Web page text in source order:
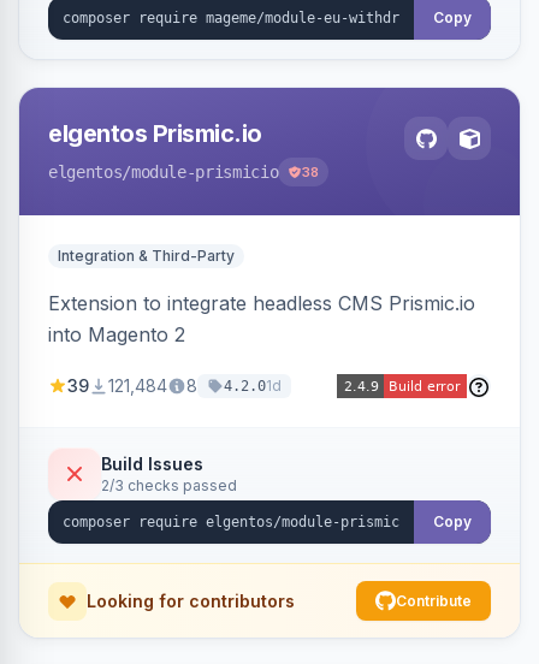
export.
Copy
elgentos Prismic.io
elgentos/module-prismicio 38
Integration & Third-Party
Extension to integrate headless CMS Prismic.io
into Magento 2
39 121,484 8 4.2.01d
Build Issues
2/3 checks passed
Copy
Looking for contributors Contribute